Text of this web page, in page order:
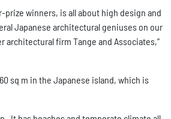
winners, is all about high design and
Japanese architectural geniuses on our
firm Tange and Associates,”
sq m in the Japanese island, which is